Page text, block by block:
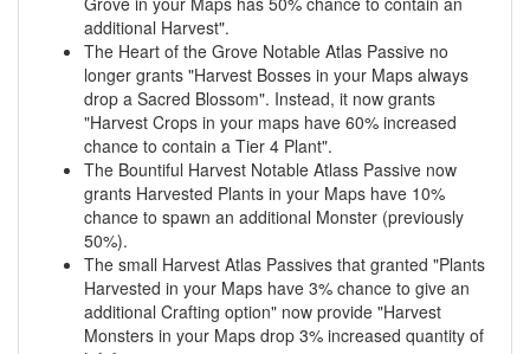
additional Harvest".
The Heart of the Grove Notable Atlas Passive no
longer grants "Harvest Bosses in your Maps always
drop a Sacred Blossom". Instead, it now grants
"Harvest Crops in your maps have 60% increased
chance to contain a Tier 4 Plant".
The Bountiful Harvest Notable Atlass Passive now
grants Harvested Plants in your Maps have 10%
chance to spawn an additional Monster (previously
50%).
The small Harvest Atlas Passives that granted "Plants
Harvested in your Maps have 3% chance to give an
additional Crafting option" now provide "Harvest
Monsters in your Maps drop 3% increased quantity of